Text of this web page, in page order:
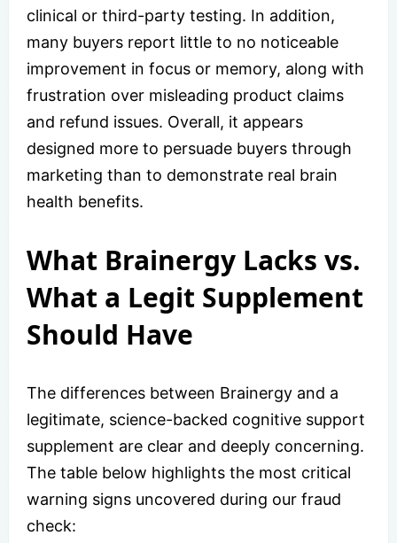
clinical or third-party testing. In addition,
many buyers report little to no noticeable
improvement in focus or memory, along with
frustration over misleading product claims
and refund issues. Overall, it appears
designed more to persuade buyers through
marketing than to demonstrate real brain
health benefits.
What Brainergy Lacks vs.
What a Legit Supplement
Should Have
The differences between Brainergy and a
legitimate, science-backed cognitive support
supplement are clear and deeply concerning.
The table below highlights the most critical
warning signs uncovered during our fraud
check: